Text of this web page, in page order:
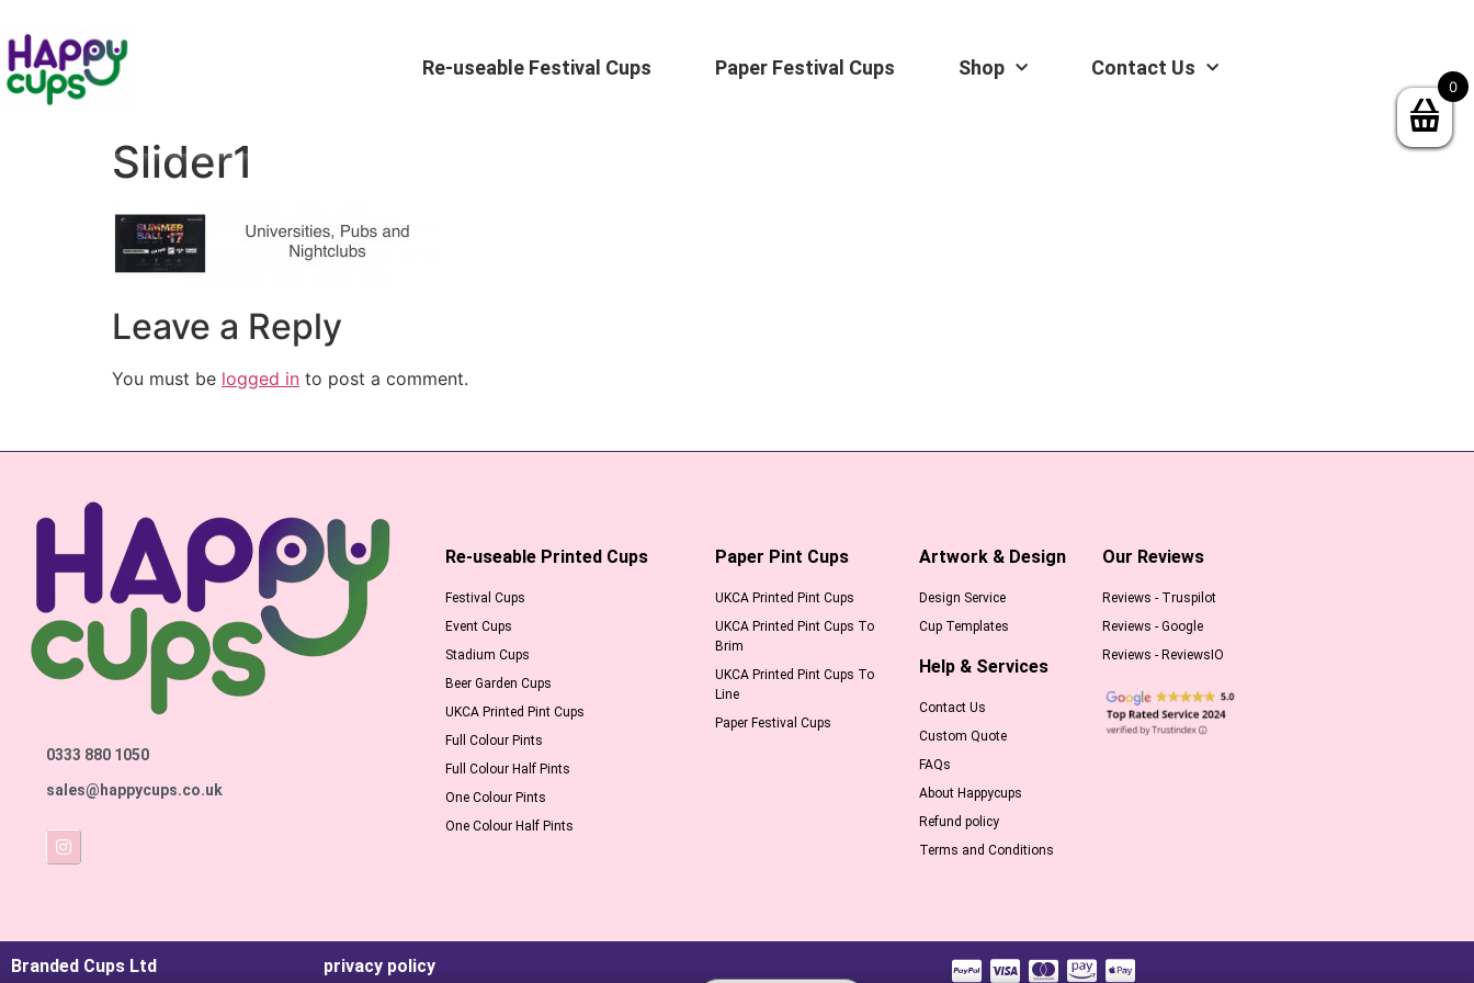
Re-useable Festival Cups Paper Festival Cups Shop Contact Us
Slider1
Leave a Reply
You must be logged in to post a comment.
0333 880 1050
sales@happycups.co.uk
Re-useable Printed Cups
Festival Cups
Event Cups
Stadium Cups
Beer Garden Cups
UKCA Printed Pint Cups
Full Colour Pints
Full Colour Half Pints
One Colour Pints
One Colour Half Pints
Paper Pint Cups
UKCA Printed Pint Cups
UKCA Printed Pint Cups To
Brim
UKCA Printed Pint Cups To
Line
Paper Festival Cups
Artwork & Design
Design Service
Cup Templates
Help & Services
Contact Us
Custom Quote
FAQs
About Happycups
Refund policy
Terms and Conditions
Our Reviews
Reviews - Truspilot
Reviews - Google
Reviews - ReviewsIO
Branded Cups Ltd privacy policy
0